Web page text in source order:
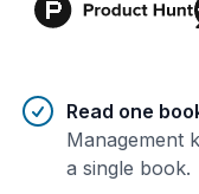
Benefits of AI-
Read one
Management
a single book.